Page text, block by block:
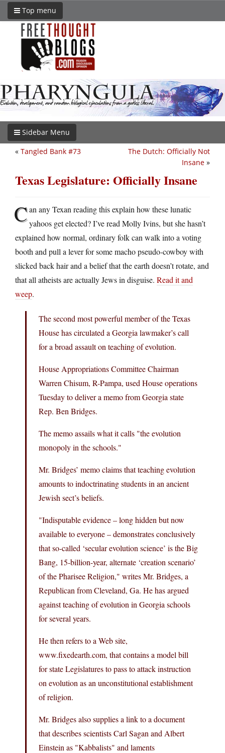
Top menu
Sidebar Menu
The Dutch: Officially Not
Insane »
« Tangled Bank #73
Texas Legislature: Officially Insane
Can any Texan reading this explain how these lunatic
yahoos get elected? I’ve read Molly Ivins, but she hasn’t
explained how normal, ordinary folk can walk into a voting
booth and pull a lever for some macho pseudo-cowboy with
slicked back hair and a belief that the earth doesn’t rotate, and
that all atheists are actually Jews in disguise. Read it and
weep.
The second most powerful member of the Texas
House has circulated a Georgia lawmaker’s call
for a broad assault on teaching of evolution.
House Appropriations Committee Chairman
Warren Chisum, R-Pampa, used House operations
Tuesday to deliver a memo from Georgia state
Rep. Ben Bridges.
The memo assails what it calls "the evolution
monopoly in the schools."
Mr. Bridges’ memo claims that teaching evolution
amounts to indoctrinating students in an ancient
Jewish sect’s beliefs.
"Indisputable evidence – long hidden but now
available to everyone – demonstrates conclusively
that so-called ‘secular evolution science’ is the Big
Bang, 15-billion-year, alternate ‘creation scenario’
of the Pharisee Religion," writes Mr. Bridges, a
Republican from Cleveland, Ga. He has argued
against teaching of evolution in Georgia schools
for several years.
He then refers to a Web site,
www.fixedearth.com, that contains a model bill
for state Legislatures to pass to attack instruction
on evolution as an unconstitutional establishment
of religion.
Mr. Bridges also supplies a link to a document
that describes scientists Carl Sagan and Albert
Einstein as "Kabbalists" and laments